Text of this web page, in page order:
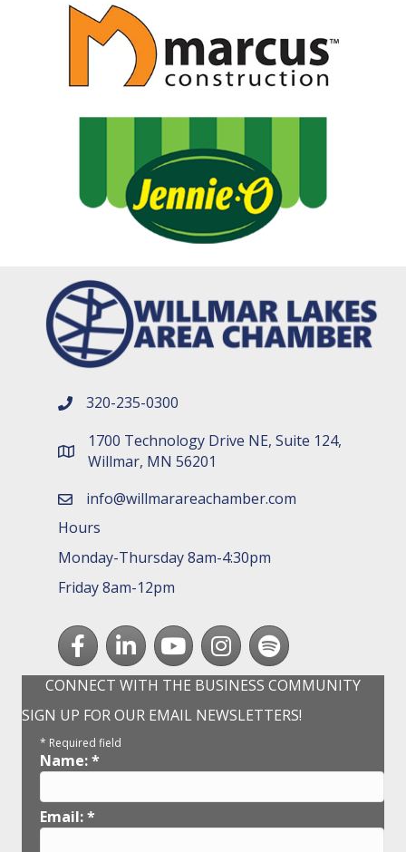
phone number
320-235-0300
map and address
1700 Technology Drive NE, Suite 124,
Willmar, MN 56201
emailinfo@willmarareachamber.com
Hours
Monday-Thursday 8am-4:30pm
Friday 8am-12pm
FacebookLinkedInyoutubeInstagram
Spotify
CONNECT WITH THE BUSINESS COMMUNITY
SIGN UP FOR OUR EMAIL NEWSLETTERS!
* Required field
Name:*
Email:*